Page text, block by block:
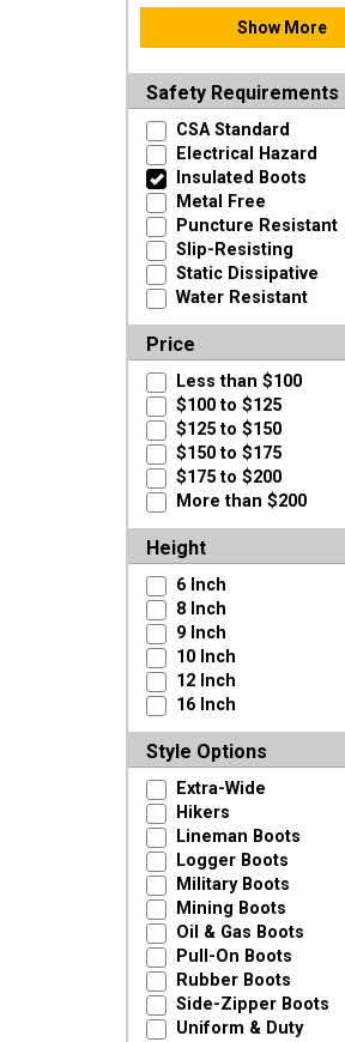
Show More
Safety Requirements
CSA Standard
Electrical Hazard
Insulated Boots
Metal Free
Puncture Resistant
Slip-Resisting
Static Dissipative
Water Resistant
Price
Less than $100
$100 to $125
$125 to $150
$150 to $175
$175 to $200
More than $200
Height
6 Inch
8 Inch
9 Inch
10 Inch
12 Inch
16 Inch
Style Options
Extra-Wide
Hikers
Lineman Boots
Logger Boots
Military Boots
Mining Boots
Oil & Gas Boots
Pull-On Boots
Rubber Boots
Side-Zipper Boots
Uniform & Duty